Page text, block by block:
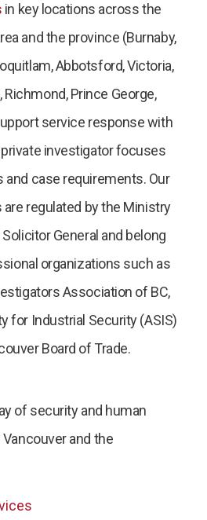
in key locations across the
and the province (Burnaby,
Abbotsford, Victoria,
Richmond, Prince George,
service response with
investigator focuses
and case requirements. Our
regulated by the Ministry
General and belong
organizations such as
Association of BC,
for Industrial Security (ASIS)
Board of Trade.
of security and human
and the